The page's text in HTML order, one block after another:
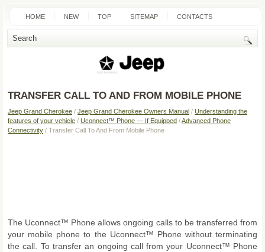
HOME NEW TOP SITEMAP CONTACTS
SEARCH
TRANSFER CALL TO AND FROM MOBILE PHONE
Jeep Grand Cherokee / Jeep Grand Cherokee Owners Manual / Understanding the
features of your vehicle / Uconnect™ Phone — If Equipped /Advanced Phone
Connectivity / Transfer Call To And From Mobile Phone
The Uconnect™ Phone allows ongoing calls to be transferred from
your mobile phone to the Uconnect™ Phone without terminating
the call. To transfer an ongoing call from your Uconnect™ Phone